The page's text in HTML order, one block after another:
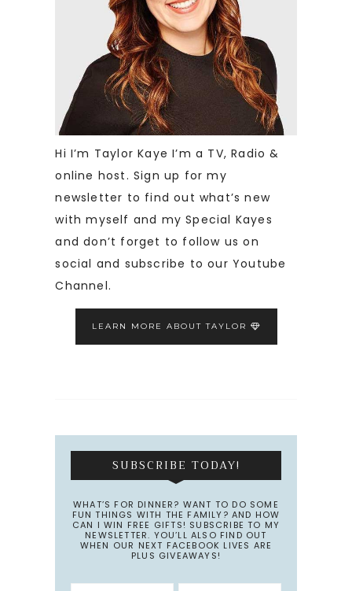
Hi I’m Taylor Kaye I’m a TV, Radio &
online host. Sign up for my
newsletter to find out what’s new
with myself and my Special Kayes
and don’t forget to follow us on
social and subscribe to our Youtube
Channel.
LEARN MORE ABOUT TAYLOR
SUBSCRIBE TODAY!
WHAT’S FOR DINNER? WANT TO DO SOME
FUN THINGS WITH THE FAMILY? AND HOW
CAN I WIN FREE GIFTS! SUBSCRIBE TO MY
NEWSLETTER. YOU’LL ALSO FIND OUT
WHEN OUR NEXT FACEBOOK LIVES ARE
PLUS GIVEAWAYS!